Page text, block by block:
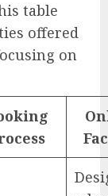
table
offered
on